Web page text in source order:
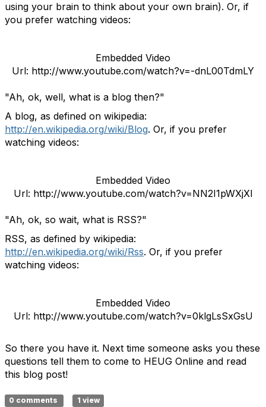
using your brain to think about your own brain). Or, if
you prefer watching videos:
Embedded Video
Url: http://www.youtube.com/watch?v=-dnL00TdmLY
"Ah, ok, well, what is a blog then?"
A blog, as defined on wikipedia:
http://en.wikipedia.org/wiki/Blog. Or, if you prefer
watching videos:
Embedded Video
Url: http://www.youtube.com/watch?v=NN2I1pWXjXI
"Ah, ok, so wait, what is RSS?"
RSS, as defined by wikipedia:
http://en.wikipedia.org/wiki/Rss. Or, if you prefer
watching videos:
Embedded Video
Url: http://www.youtube.com/watch?v=0klgLsSxGsU
So there you have it. Next time someone asks you these
questions tell them to come to HEUG Online and read
this blog post!
0 comments 1 view